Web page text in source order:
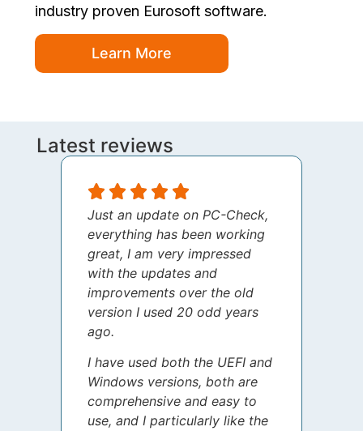
industry proven Eurosoft software.
Learn More
Latest reviews
Just an update on PC-Check,
everything has been working
great, I am very impressed
with the updates and
improvements over the old
version I used 20 odd years
ago.
I have used both the UEFI and
Windows versions, both are
comprehensive and easy to
use, and I particularly like the